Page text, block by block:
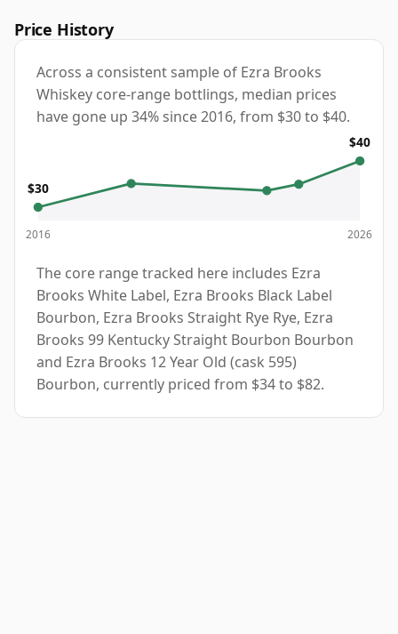
Price History
Across a consistent sample of Ezra Brooks
Whiskey core-range bottlings, median prices
have gone up 34% since 2016, from $30 to $40.
$30
2016
$40
2026
The core range tracked here includes Ezra
Brooks White Label, Ezra Brooks Black Label
Bourbon, Ezra Brooks Straight Rye Rye, Ezra
Brooks 99 Kentucky Straight Bourbon Bourbon
and Ezra Brooks 12 Year Old (cask 595)
Bourbon, currently priced from $34 to $82.